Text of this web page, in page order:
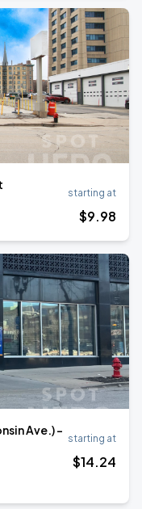
starting at
$9.98
Ave.) -
starting at
$14.24